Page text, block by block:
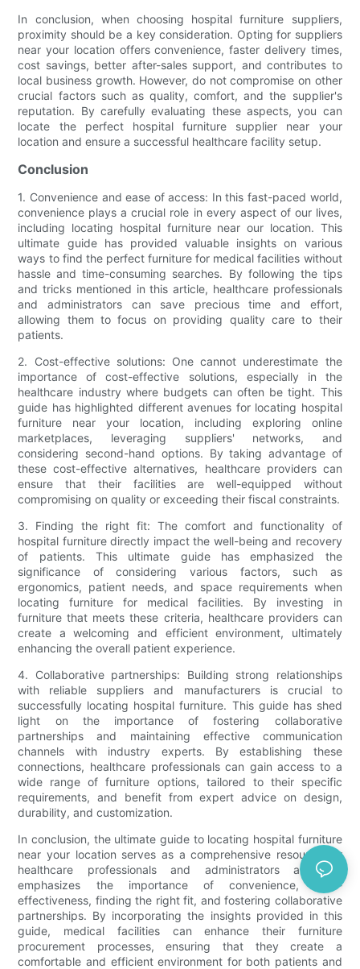
In conclusion, when choosing hospital furniture suppliers,
proximity should be a key consideration. Opting for suppliers
near your location offers convenience, faster delivery times,
cost savings, better after-sales support, and contributes to
local business growth. However, do not compromise on other
crucial factors such as quality, comfort, and the supplier's
reputation. By carefully evaluating these aspects, you can
locate the perfect hospital furniture supplier near your
location and ensure a successful healthcare facility setup.
Conclusion
1. Convenience and ease of access: In this fast-paced world,
convenience plays a crucial role in every aspect of our lives,
including locating hospital furniture near our location. This
ultimate guide has provided valuable insights on various
ways to find the perfect furniture for medical facilities without
hassle and time-consuming searches. By following the tips
and tricks mentioned in this article, healthcare professionals
and administrators can save precious time and effort,
allowing them to focus on providing quality care to their
patients.
2. Cost-effective solutions: One cannot underestimate the
importance of cost-effective solutions, especially in the
healthcare industry where budgets can often be tight. This
guide has highlighted different avenues for locating hospital
furniture near your location, including exploring online
marketplaces, leveraging suppliers' networks, and
considering second-hand options. By taking advantage of
these cost-effective alternatives, healthcare providers can
ensure that their facilities are well-equipped without
compromising on quality or exceeding their fiscal constraints.
3. Finding the right fit: The comfort and functionality of
hospital furniture directly impact the well-being and recovery
of patients. This ultimate guide has emphasized the
significance of considering various factors, such as
ergonomics, patient needs, and space requirements when
locating furniture for medical facilities. By investing in
furniture that meets these criteria, healthcare providers can
create a welcoming and efficient environment, ultimately
enhancing the overall patient experience.
4. Collaborative partnerships: Building strong relationships
with reliable suppliers and manufacturers is crucial to
successfully locating hospital furniture. This guide has shed
light on the importance of fostering collaborative
partnerships and maintaining effective communication
channels with industry experts. By establishing these
connections, healthcare professionals can gain access to a
wide range of furniture options, tailored to their specific
requirements, and benefit from expert advice on design,
durability, and customization.
In conclusion, the ultimate guide to locating hospital furniture
near your location serves as a comprehensive resource for
healthcare professionals and administrators alike. It
emphasizes the importance of convenience, cost-
effectiveness, finding the right fit, and fostering collaborative
partnerships. By incorporating the insights provided in this
guide, medical facilities can enhance their furniture
procurement processes, ensuring that they create a
comfortable and efficient environment for both patients and